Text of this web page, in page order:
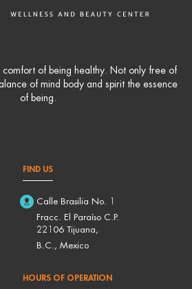
comfort of being healthy. Not only free of
of mind body and spirit the essence
of being.
FIND US
Calle Brasilia No. 1
Fracc. El Paraíso C.P.
22106 Tijuana,
B.C., Mexico
HOURS OF OPERATION